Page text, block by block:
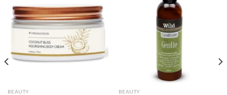
BEAUTY BEAUTY